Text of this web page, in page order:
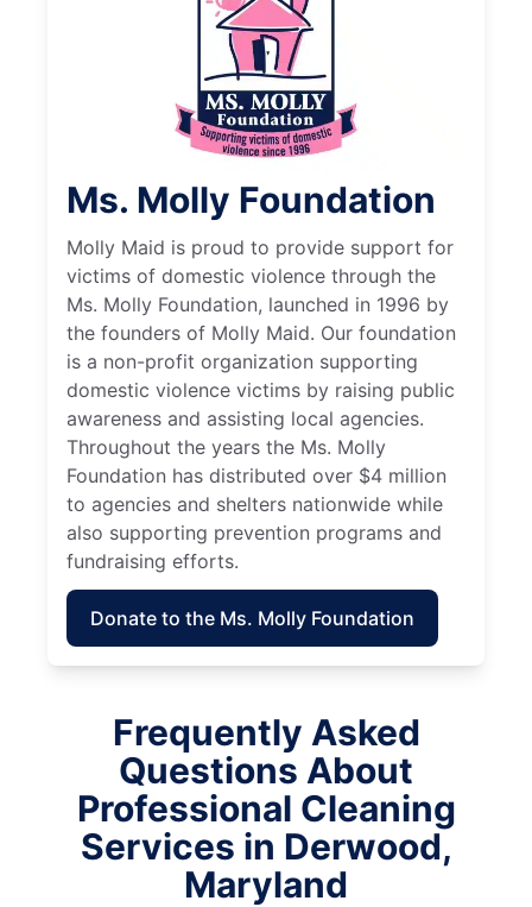
Ms. Molly Foundation
Molly Maid is proud to provide support for
victims of domestic violence through the
Ms. Molly Foundation, launched in 1996 by
the founders of Molly Maid. Our foundation
is a non-profit organization supporting
domestic violence victims by raising public
awareness and assisting local agencies.
Throughout the years the Ms. Molly
Foundation has distributed over $4 million
to agencies and shelters nationwide while
also supporting prevention programs and
fundraising efforts.
Donate to the Ms. Molly Foundation
Frequently Asked
Questions About
Professional Cleaning
Services in Derwood,
Maryland